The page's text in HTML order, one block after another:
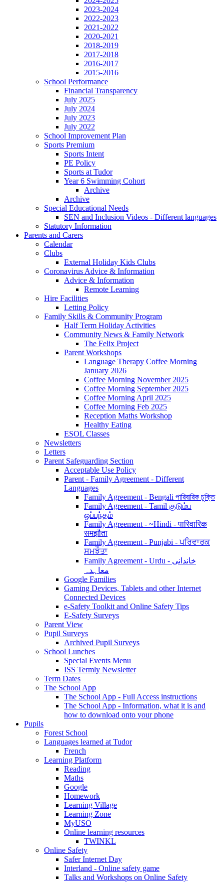
2023-2024
2022-2023
2021-2022
2020-2021
2018-2019
2017-2018
2016-2017
2015-2016
School Performance
Financial Transparency
July 2025
July 2024
July 2023
July 2022
School Improvement Plan
Sports Premium
Sports Intent
PE Policy
Sports at Tudor
Year 6 Swimming Cohort
Archive
Archive
Special Educational Needs
SEN and Inclusion Videos - Different languages
Statutory Information
Parents and Carers
Calendar
Clubs
External Holiday Kids Clubs
Coronavirus Advice & Information
Advice & Information
Remote Learning
Hire Facilities
Letting Policy
Family Skills & Community Program
Half Term Holiday Activities
Community News & Family Network
The Felix Project
Parent Workshops
Language Therapy Coffee Morning
January 2026
Coffee Morning November 2025
Coffee Morning September 2025
Coffee Morning April 2025
Coffee Morning Feb 2025
Reception Maths Workshop
Healthy Eating
ESOL Classes
Newsletters
Letters
Parent Safeguarding Section
Acceptable Use Policy
Parent - Family Agreement - Different
Languages
Family Agreement - Bengali পারিবারিক চুক্তি
Family Agreement - Tamil குடும்ப
ஒப்பந்தம்
Family Agreement - ~Hindi - पारिवारिक
समझौता
Family Agreement - Punjabi - ਪਰਿਵਾਰਕ
ਸਮਝੌਤਾ
Family Agreement - Urdu - خاندانی
معاہدہ
Google Families
Gaming Devices, Tablets and other Internet
Connected Devices
e-Safety Toolkit and Online Safety Tips
E-Safety Surveys
Parent View
Pupil Surveys
Archived Pupil Surveys
School Lunches
Special Events Menu
ISS Termly Newsletter
Term Dates
The School App
The School App - Full Access instructions
The School App - Information, what it is and
how to download onto your phone
Pupils
Forest School
Languages learned at Tudor
French
Learning Platform
Reading
Maths
Google
Homework
Learning Village
Learning Zone
MyUSO
Online learning resources
TWINKL
Online Safety
Safer Internet Day
Interland - Online safety game
Talks and Workshops on Online Safety